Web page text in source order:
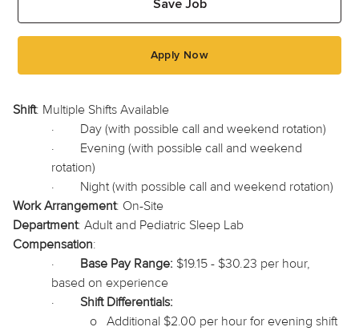
Save Job
Apply Now
Shift: Multiple Shifts Available
·
Day (with possible call and weekend rotation)
·
Evening (with possible call and weekend
rotation)
·
Night (with possible call and weekend rotation)
Work Arrangement: On-Site
Department: Adult and Pediatric Sleep Lab
Compensation:
·
Base Pay Range: $19.15 - $30.23 per hour,
based on experience
·
Shift Differentials:
o Additional $2.00 per hour for evening shift